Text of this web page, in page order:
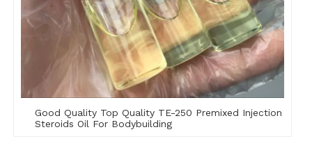
Good Quality Top Quality TE-250 Premixed Injection
Steroids Oil For Bodybuilding